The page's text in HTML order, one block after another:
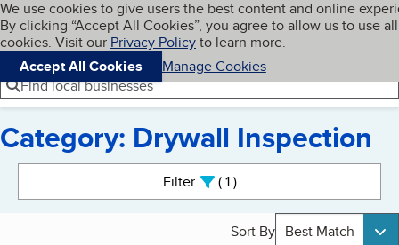
Skip to main content
Cookies on BBB.org
We use cookies to give users the best content and online
By clicking “Accept All Cookies”, you agree to allow us to use all
cookies. Visit our Privacy Policyto learn more.
Accept All Cookies
Manage Cookies
Navigation menu
Menu My BBB
Find local businesses
Category: Drywall Inspection
Filter 1active
Sort By Best Match